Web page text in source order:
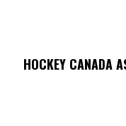
HOCKEY CANADA